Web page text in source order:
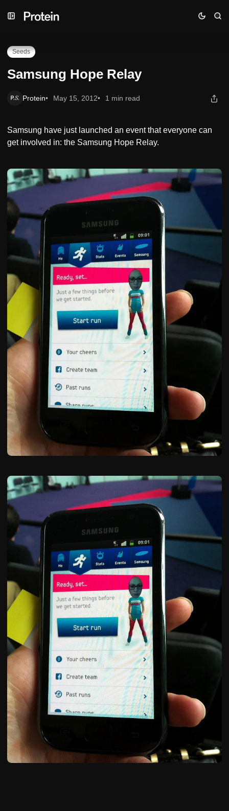
to
to
toSamsung Hope Relay
Seeds
Samsung Hope Relay
Protein May 15, 2012 1 min read
Samsung have just launched an event that everyone can
get involved in: the Samsung Hope Relay.